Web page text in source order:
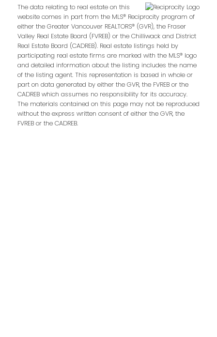
Contact Me
First name:
The data relating to real estate on this
website comes in part from the MLS® Reciprocity program of
either the Greater Vancouver REALTORS® (GVR), the Fraser
Valley Real Estate Board (FVREB) or the Chilliwack and District
Real Estate Board (CADREB). Real estate listings held by
participating real estate firms are marked with the MLS® logo
and detailed information about the listing includes the name
of the listing agent. This representation is based in whole or
part on data generated by either the GVR, the FVREB or the
CADREB which assumes no responsibility for its accuracy.
The materials contained on this page may not be reproduced
without the express written consent of either the GVR, the
FVREB or the CADREB.